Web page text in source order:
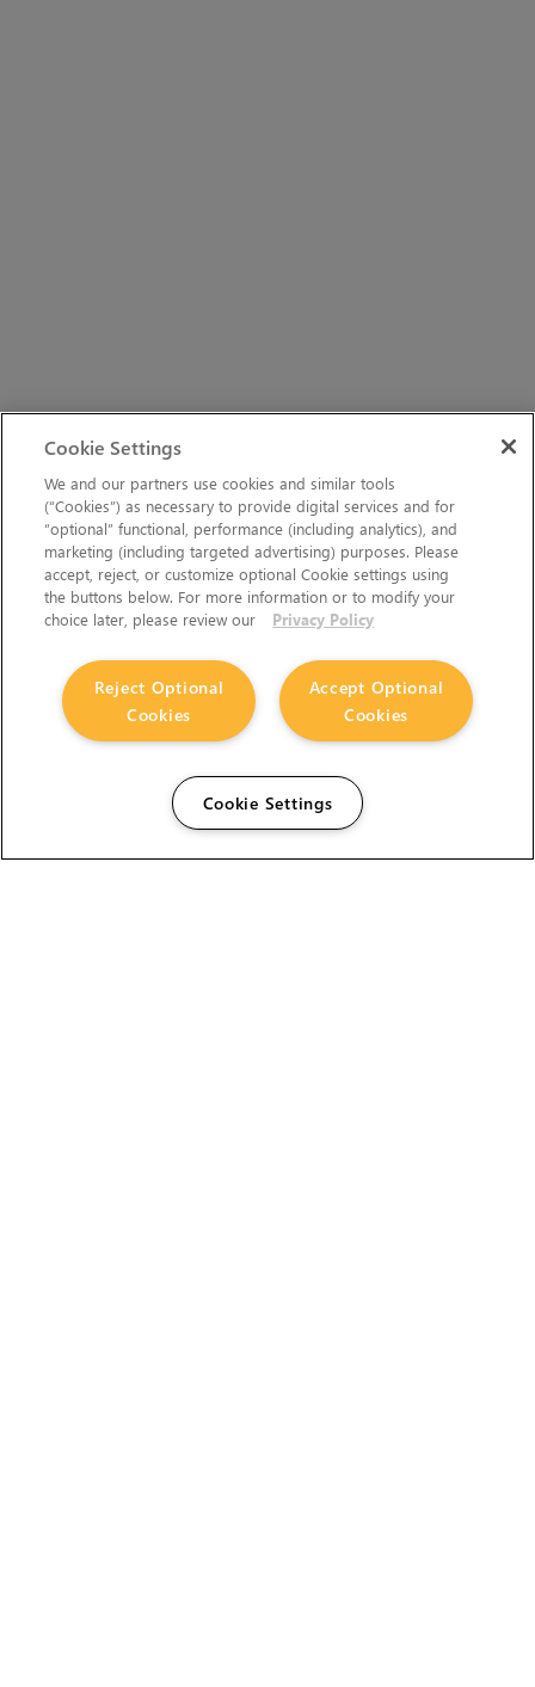
Cookie Settings
We and our partners use cookies and similar tools
(“Cookies”) as necessary to provide digital services and for
“optional” functional, performance (including analytics), and
marketing (including targeted advertising) purposes. Please
accept, reject, or customize optional Cookie settings using
the buttons below. For more information or to modify your
choice later, please review our
Privacy Policy
Accept Optional
Cookies
Reject Optional
Cookies
Cookie Settings